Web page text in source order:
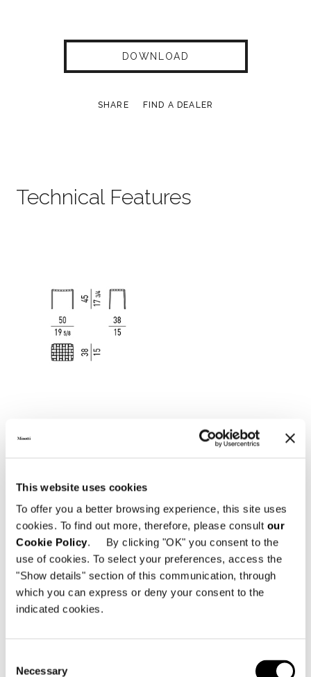
This website uses cookies
To offer you a better browsing experience, this site uses
cookies. To find out more, therefore, please consult our
Cookie Policy. By clicking "OK" you consent to the
use of cookies. To select your preferences, access the
"Show details" section of this communication, through
which you can express or deny your consent to the
indicated cookies.
Selection
Necessary
DOWNLOAD
SHARE FIND A DEALER
Technical Features